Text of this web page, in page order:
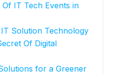
IT Tech Events in
Solution Technology
Of Digital
for a Greener